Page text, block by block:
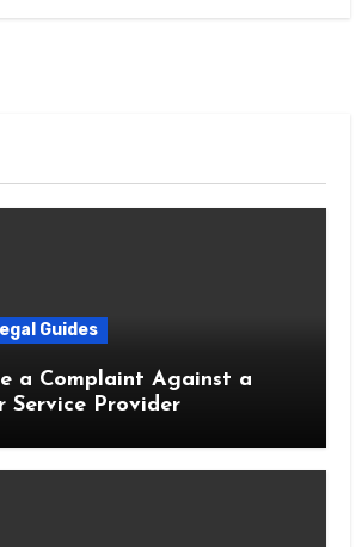
Guides
a Complaint Against a
Service Provider